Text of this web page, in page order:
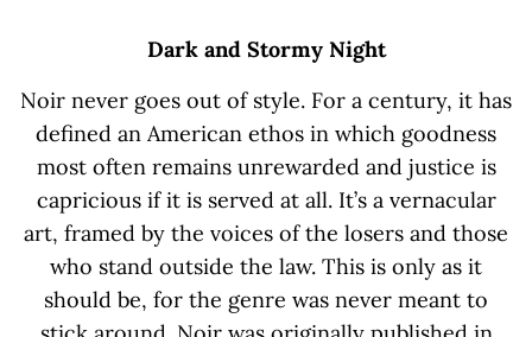
Dark and Stormy Night
Noir never goes out of style. For a century, it has
defined an American ethos in which goodness
most often remains unrewarded and justice is
capricious if it is served at all. It’s a vernacular
art, framed by the voices of the losers and those
who stand outside the law. This is only as it
should be, for the genre was never meant to